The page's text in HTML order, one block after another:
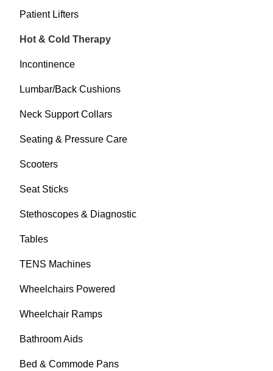
Patient Lifters
Hot & Cold Therapy
Incontinence
Lumbar/Back Cushions
Neck Support Collars
Seating & Pressure Care
Scooters
Seat Sticks
Stethoscopes & Diagnostic
Tables
TENS Machines
Wheelchairs Powered
Wheelchair Ramps
Bathroom Aids
Bed & Commode Pans